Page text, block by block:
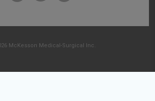
McKesson Medical-Surgical Inc.